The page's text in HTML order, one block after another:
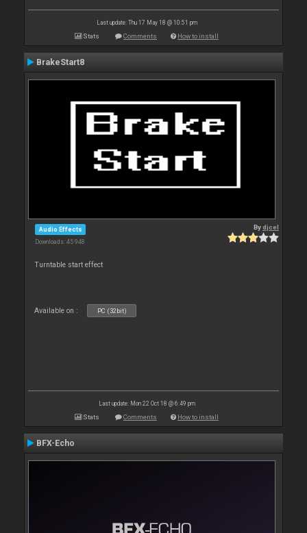
Last update: Thu 17 May 18 @ 10:51 pm
Stats Comments How to install
BrakeStart8
Audio Effects
Downloads: 45 948
Bydjcel
Turntable start effect
Available on : PC (32bit)
Last update: Mon 22 Oct 18 @ 6:49 pm
Stats Comments How to install
BFX-Echo